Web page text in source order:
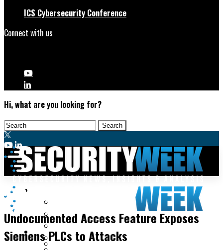
ICS Cybersecurity Conference
Connect with us
Hi, what are you looking for?
Cybercrime
Data Breaches
Fraud & Identity Theft
Security Operations
Threat Intelligence
ICS/OT
Undocumented Access Feature Exposes
Siemens PLCs to Attacks